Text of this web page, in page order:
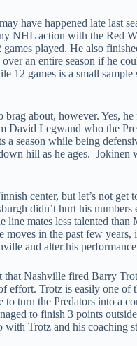
have happened late last
NHL action with the Red
played. He also
an entire season if he
12 games is a small
about, however. Yes, he
David Legwand who the
season while being
hill as he ages.
center, but let’s not
didn’t hurt his numbers
mates less talented than
in the past few years,
and alter his
that Nashville fired Barry
effort. Trotz is easily one of
to turn the Predators into a
to finish 3 points
Trotz and his coaching